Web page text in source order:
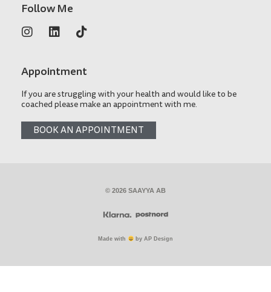
Follow Me
Appointment
If you are struggling with your health and would like to be
coached please make an appointment with me.
BOOK AN APPOINTMENT
© 2026 SAAYYA AB
Made with by AP Design